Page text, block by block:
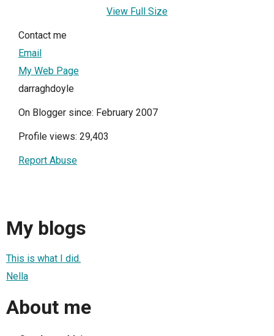
View Full Size
Contact me
Email
My Web Page
darraghdoyle
On Blogger since: February 2007
Profile views: 29,403
Report Abuse
My blogs
This is what I did.
Nella
About me